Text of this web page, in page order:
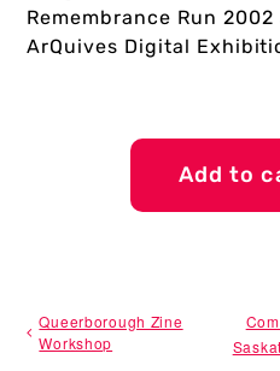
Remembrance Run
ArQuives Digital
Add to
Queerborough Zine
Workshop